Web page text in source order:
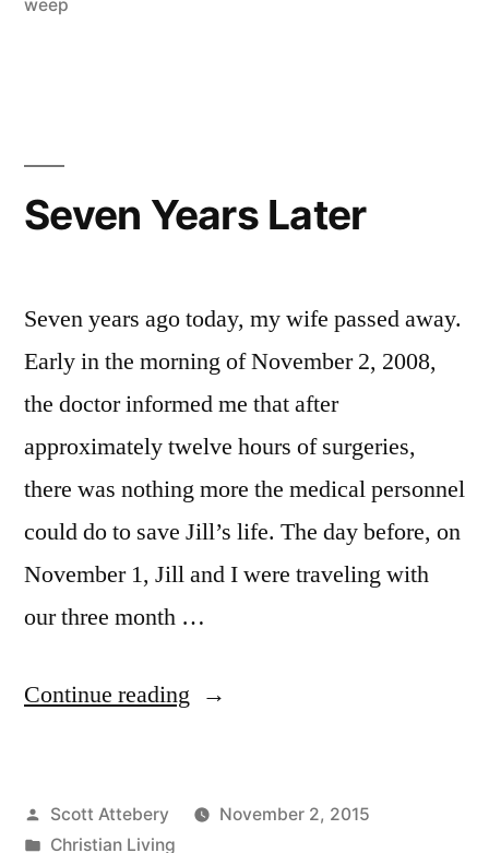
weep
Seven Years Later
Seven years ago today, my wife passed away.
Early in the morning of November 2, 2008,
the doctor informed me that after
approximately twelve hours of surgeries,
there was nothing more the medical personnel
could do to save Jill’s life. The day before, on
November 1, Jill and I were traveling with
our three month …
Continue reading “Seven
Posted
by
Scott Attebery
November 2, 2015
Posted
Christian Living